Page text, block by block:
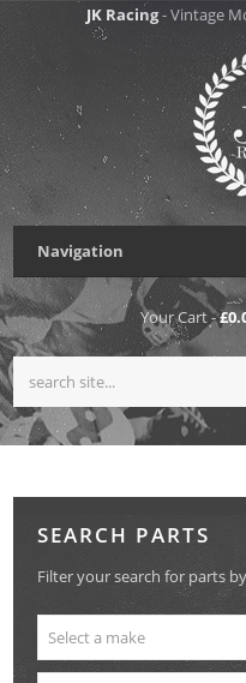
JK Racing- Vintage
Navigation
Your Cart -
SEARCH PARTS
Filter your search for parts
Select a make